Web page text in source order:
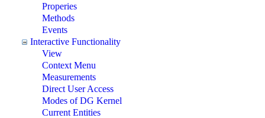
Properies
Methods
Events
Interactive Functionality
View
Context Menu
Measurements
Direct User Access
Modes of DG Kernel
Current Entities